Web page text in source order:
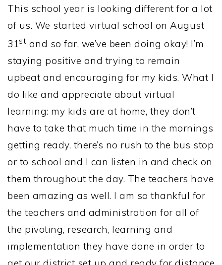
This school year is looking different for a lot
of us. We started virtual school on August
31st and so far, we’ve been doing okay! I’m
staying positive and trying to remain
upbeat and encouraging for my kids. What I
do like and appreciate about virtual
learning: my kids are at home, they don’t
have to take that much time in the mornings
getting ready, there’s no rush to the bus stop
or to school and I can listen in and check on
them throughout the day. The teachers have
been amazing as well. I am so thankful for
the teachers and administration for all of
the pivoting, research, learning and
implementation they have done in order to